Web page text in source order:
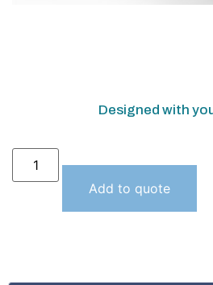
Designed with
Add to quote